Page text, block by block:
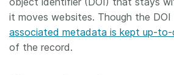
it moves websites. Though the DOI
associated metadata is kept up-
of the record.